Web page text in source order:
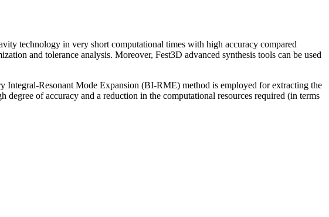
technology in very short computational times with high accuracy compared
and tolerance analysis. Moreover, Fest3D advanced synthesis tools can be used
Resonant Mode Expansion (BI-RME) method is employed for extracting the
of accuracy and a reduction in the computational resources required (in terms